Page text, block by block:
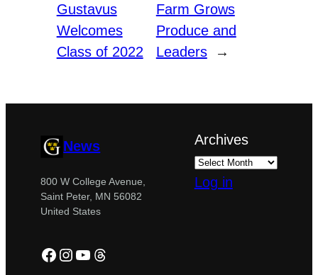
Gustavus
Welcomes
Class of 2022
Farm Grows
Produce and
Leaders
→
News
800 W College Avenue,
Saint Peter, MN 56082
United States
Facebook
Instagram
YouTube
Threads
Archives
Log in